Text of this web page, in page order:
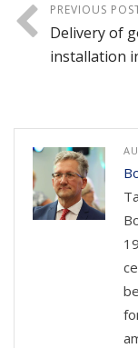
PREVIOUS
Delivery of
installation